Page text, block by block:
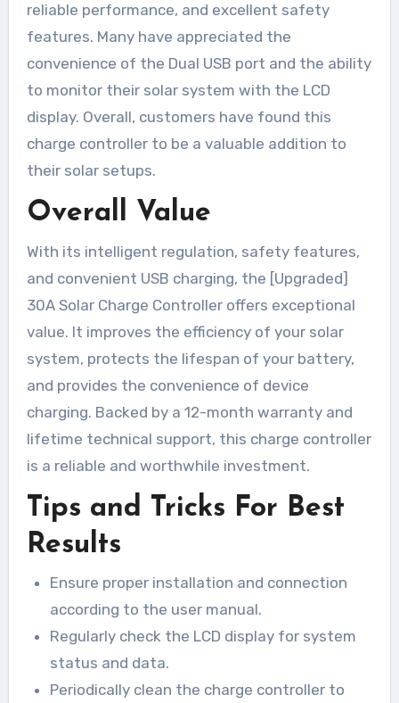
reliable performance, and excellent safety
features. Many have appreciated the
convenience of the Dual USB port and the ability
to monitor their solar system with the LCD
display. Overall, customers have found this
charge controller to be a valuable addition to
their solar setups.
Overall Value
With its intelligent regulation, safety features,
and convenient USB charging, the [Upgraded]
30A Solar Charge Controller offers exceptional
value. It improves the efficiency of your solar
system, protects the lifespan of your battery,
and provides the convenience of device
charging. Backed by a 12-month warranty and
lifetime technical support, this charge controller
is a reliable and worthwhile investment.
Tips and Tricks For Best
Results
Ensure proper installation and connection
according to the user manual.
Regularly check the LCD display for system
status and data.
Periodically clean the charge controller to